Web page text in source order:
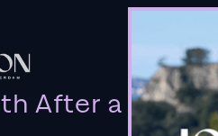
After a